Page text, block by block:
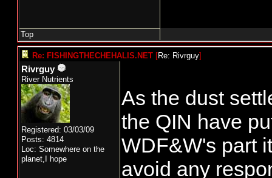
Top
Re: FISHINGTHECHEHALIS.NET [Re: Rivrguy]
Rivrguy
River Nutrients
Registered: 03/03/09
Posts: 4814
Loc: Somewhere on the
planet,I hope
As the dust
the QIN have
WDF&W's part
avoid any